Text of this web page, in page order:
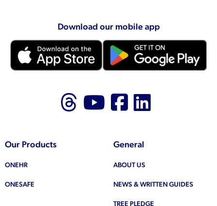
Download our mobile app
Follow us on
Follow us on
Like us on
Our Products
ONEHR
ONESAFE
General
ABOUT US
NEWS & WRITTEN GUIDES
TREE PLEDGE